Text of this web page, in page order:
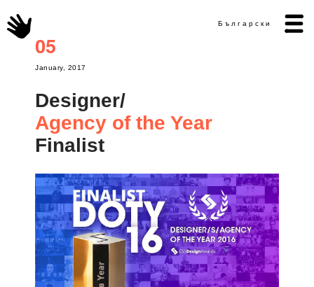
Български
05
January, 2017
Designer/
Agency of the Year
Finalist